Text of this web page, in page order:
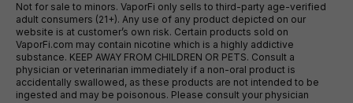
Not for sale to minors. VaporFi only sells to third-party age-verified
adult consumers (21+). Any use of any product depicted on our
website is at customer’s own risk. Certain products sold on
VaporFi.com may contain nicotine which is a highly addictive
substance. KEEP AWAY FROM CHILDREN OR PETS. Consult a
physician or veterinarian immediately if a non-oral product is
accidentally swallowed, as these products are not intended to be
ingested and may be poisonous. Please consult your physician